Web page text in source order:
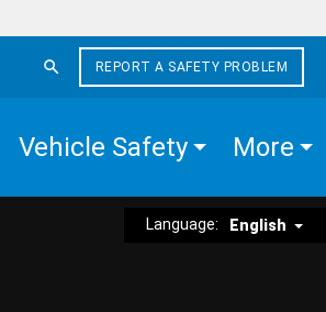
REPORT A SAFETY PROBLEM
Vehicle Safety More
Language: English